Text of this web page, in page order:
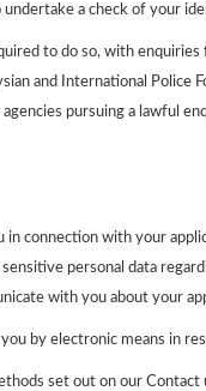
undertake a check of your
to do so, with
and International
pursuing a lawful
in connection with your
personal data
with you about your
by electronic means in
set out on our